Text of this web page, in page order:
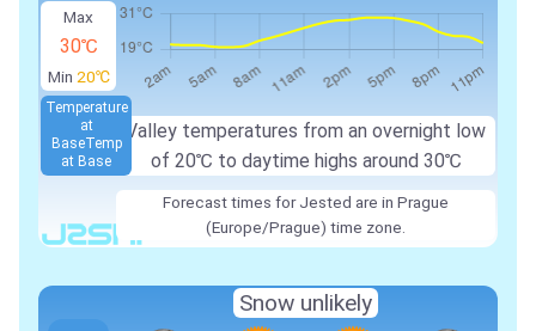
Max
30℃
Min 20℃
Valley temperatures from an overnight low
of 20℃ to daytime highs around 30℃
Temperature
at
BaseTemp
at Base
Forecast times for Jested are in Prague
(Europe/Prague) time zone.
Snow unlikely